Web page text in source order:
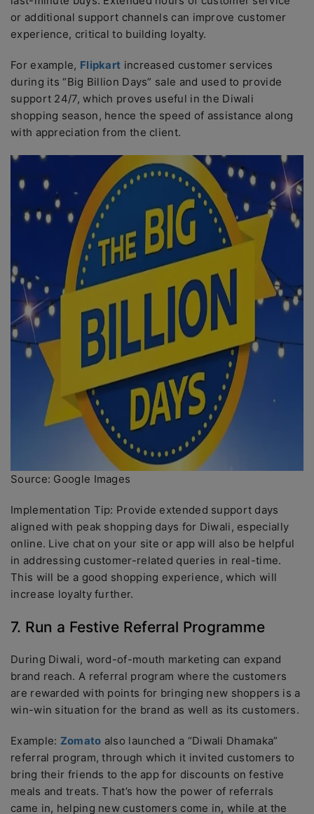
or additional support channels can improve customer
experience, critical to building loyalty.
For example, Flipkart increased customer services
during its “Big Billion Days” sale and used to provide
support 24/7, which proves useful in the Diwali
shopping season, hence the speed of assistance along
with appreciation from the client.
Source: Google Images
Implementation Tip: Provide extended support days
aligned with peak shopping days for Diwali, especially
online. Live chat on your site or app will also be helpful
in addressing customer-related queries in real-time.
This will be a good shopping experience, which will
increase loyalty further.
7. Run a Festive Referral Programme
During Diwali, word-of-mouth marketing can expand
brand reach. A referral program where the customers
are rewarded with points for bringing new shoppers is a
win-win situation for the brand as well as its customers.
Example: Zomato also launched a “Diwali Dhamaka”
referral program, through which it invited customers to
bring their friends to the app for discounts on festive
meals and treats. That’s how the power of referrals
came in, helping new customers come in, while at the